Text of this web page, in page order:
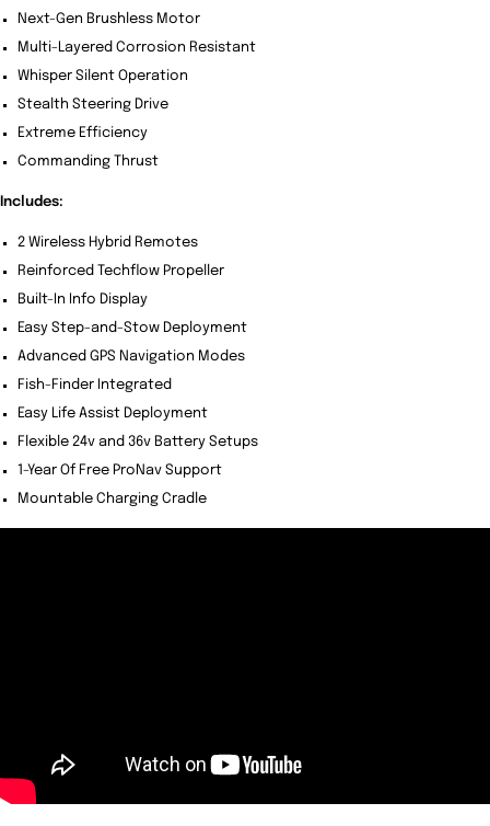
Next-Gen Brushless Motor
Multi-Layered Corrosion Resistant
Whisper Silent Operation
Stealth Steering Drive
Extreme Efficiency
Commanding Thrust
Includes:
2 Wireless Hybrid Remotes
Reinforced Techflow Propeller
Built-In Info Display
Easy Step-and-Stow Deployment
Advanced GPS Navigation Modes
Fish-Finder Integrated
Easy Life Assist Deployment
Flexible 24v and 36v Battery Setups
1-Year Of Free ProNav Support
Mountable Charging Cradle